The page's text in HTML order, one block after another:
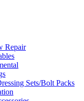
Repair
Sets/Bolt Packs